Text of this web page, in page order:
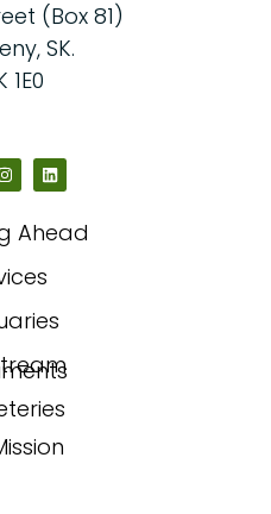
Ahead
(Box 81)
SK.
1E0